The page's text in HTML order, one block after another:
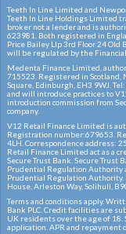
Teeth In Line Limited and
Teeth In Line Holdings Limited
broker not a lender and is
623981. Both registered in
Price Bailey Llp 3rd Floor 24 Old
will be regulated by the
Medenta Finance Limited,
715523. Registered in Scotland,
Square, Edinburgh, EH3 9WJ.
and will introduce practices to
introduction commission from
company.
V12 Retail Finance Limited is
Registration number:679653.
4LH. Correspondence address:
Retail Finance Limited act as a
Secure Trust Bank. Secure Trust
Prudential Regulation Authority
Prudential Regulation
House, Arleston Way, Solihull,
Terms and conditions apply.
Bank PLC. Credit facilities are
UK residents over the age of 18.
application. APR and repayment